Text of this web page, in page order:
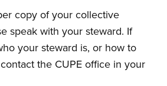
copy of your collective
speak with your steward. If
your steward is, or how to
the CUPE office in your